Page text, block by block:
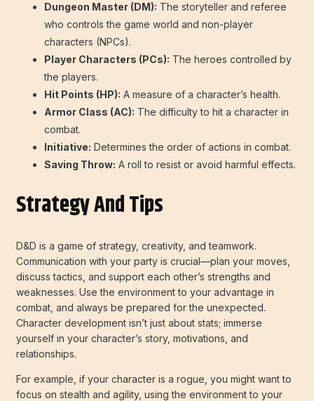
Dungeon Master (DM): The storyteller and referee
who controls the game world and non-player
characters (NPCs).
Player Characters (PCs): The heroes controlled by
the players.
Hit Points (HP): A measure of a character’s health.
Armor Class (AC): The difficulty to hit a character in
combat.
Initiative: Determines the order of actions in combat.
Saving Throw: A roll to resist or avoid harmful effects.
Strategy And Tips
D&D is a game of strategy, creativity, and teamwork.
Communication with your party is crucial—plan your moves,
discuss tactics, and support each other’s strengths and
weaknesses. Use the environment to your advantage in
combat, and always be prepared for the unexpected.
Character development isn’t just about stats; immerse
yourself in your character’s story, motivations, and
relationships.
For example, if your character is a rogue, you might want to
focus on stealth and agility, using the environment to your